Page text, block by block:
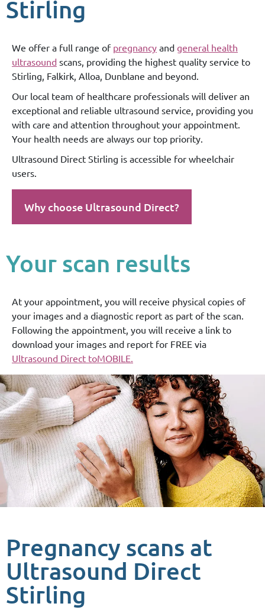
Stirling
We offer a full range of pregnancy and general health
ultrasound scans, providing the highest quality service to
Stirling, Falkirk, Alloa, Dunblane and beyond.
Our local team of healthcare professionals will deliver an
exceptional and reliable ultrasound service, providing you
with care and attention throughout your appointment.
Your health needs are always our top priority.
Ultrasound Direct Stirling is accessible for wheelchair
users.
Why choose Ultrasound Direct?
Your scan results
At your appointment, you will receive physical copies of
your images and a diagnostic report as part of the scan.
Following the appointment, you will receive a link to
download your images and report for FREE via
Ultrasound Direct toMOBILE.
Pregnancy scans at
Ultrasound Direct
Stirling